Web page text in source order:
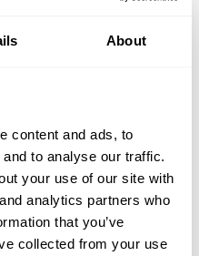
About
content and ads, to
to analyse our traffic.
your use of our site with
analytics partners who
that you’ve
collected from your use
Your Products